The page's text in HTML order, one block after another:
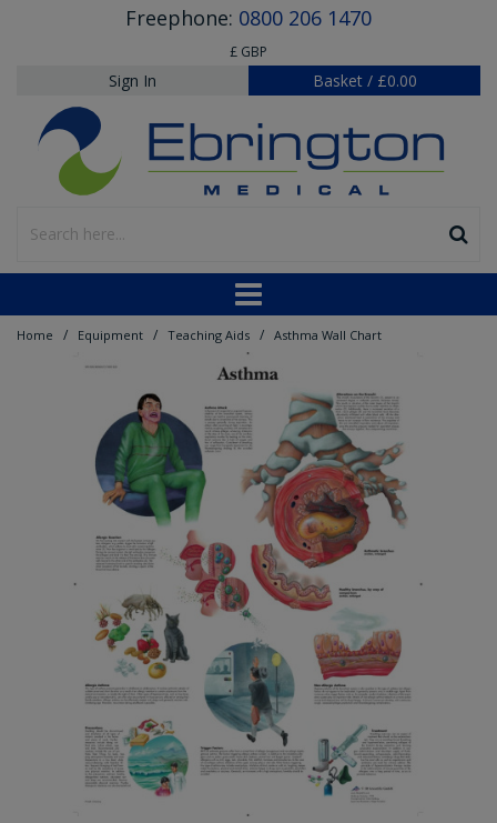
Freephone: 0800 206 1470
£ GBP
Sign In Basket / £0.00
Home / Equipment / Teaching Aids / Asthma Wall Chart